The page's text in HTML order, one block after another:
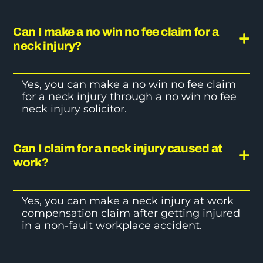
Can I make a no win no fee claim for a
neck injury?
Yes, you can make a no win no fee claim
for a neck injury through a no win no fee
neck injury solicitor.
Can I claim for a neck injury caused at
work?
Yes, you can make a neck injury at work
compensation claim after getting injured
in a non-fault workplace accident.